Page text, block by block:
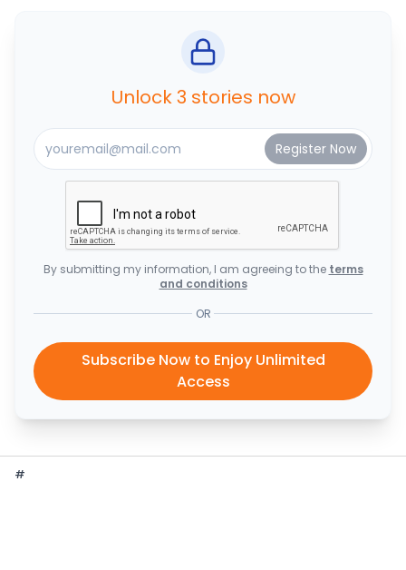
Unlock 3 stories now
By submitting my information, I am agreeing to the terms
and conditions
OR
Subscribe Now to Enjoy Unlimited
Access
#